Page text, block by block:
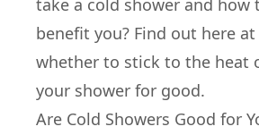
take a cold shower and how
benefit you? Find out here
whether to stick to the heat
your shower for good.
Are Cold Showers Good for